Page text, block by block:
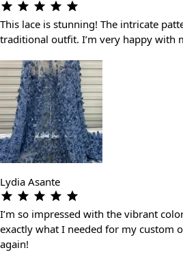
This lace is stunning! The intricate
traditional outfit. I’m very happy with
Lydia Asante
I’m so impressed with the vibrant
exactly what I needed for my custom
again!